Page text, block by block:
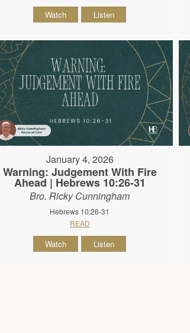
Watch Listen
January 4, 2026
Warning: Judgement With Fire
Ahead | Hebrews 10:26-31
Bro. Ricky Cunningham
Hebrews 10:26-31
READ
Watch Listen